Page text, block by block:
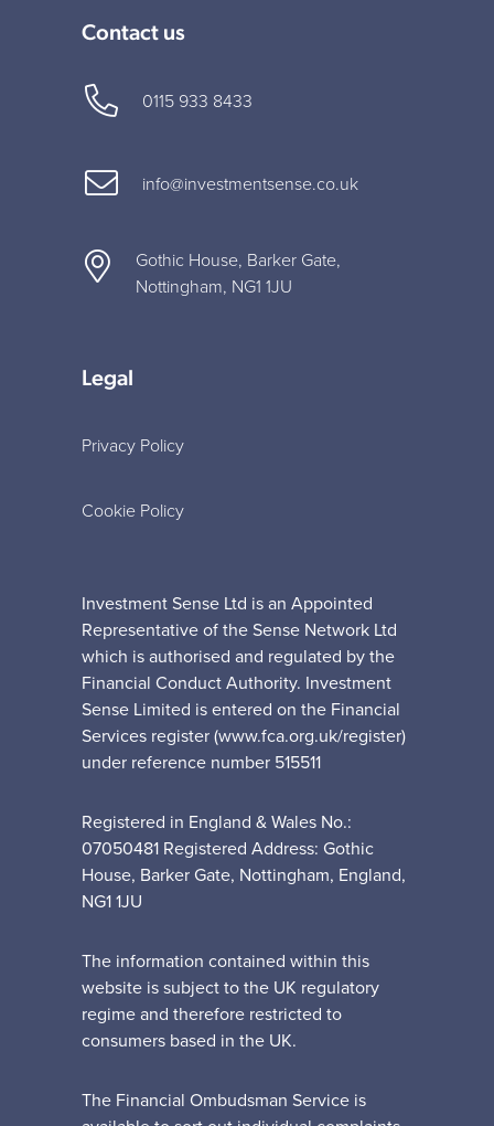
Contact us
0115 933 8433
info@investmentsense.co.uk
Gothic House, Barker Gate,
Nottingham, NG1 1JU
Legal
Privacy Policy
Cookie Policy
Investment Sense Ltd is an Appointed
Representative of the Sense Network Ltd
which is authorised and regulated by the
Financial Conduct Authority. Investment
Sense Limited is entered on the Financial
Services register (www.fca.org.uk/register)
under reference number 515511
Registered in England & Wales No.:
07050481 Registered Address: Gothic
House, Barker Gate, Nottingham, England,
NG1 1JU
The information contained within this
website is subject to the UK regulatory
regime and therefore restricted to
consumers based in the UK.
The Financial Ombudsman Service is